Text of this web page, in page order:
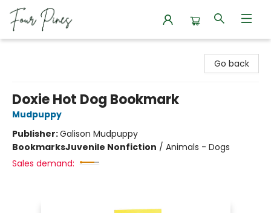
Go back
Doxie Hot Dog Bookmark
Mudpuppy
Publisher:Galison Mudpuppy
BookmarksJuvenile Nonfiction / Animals - Dogs
Sales demand: